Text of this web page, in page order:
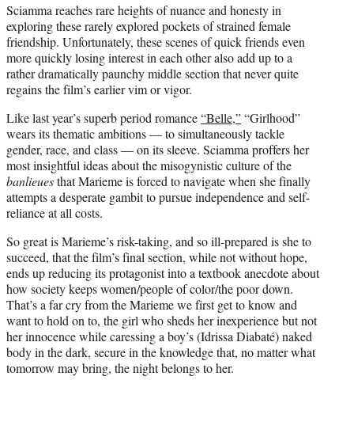
Sciamma reaches rare heights of nuance and honesty in
exploring these rarely explored pockets of strained female
friendship. Unfortunately, these scenes of quick friends even
more quickly losing interest in each other also add up to a
rather dramatically paunchy middle section that never quite
regains the film’s earlier vim or vigor.
Like last year’s superb period romance“Belle,”“Girlhood”
wears its thematic ambitions — to simultaneously tackle
gender, race, and class — on its sleeve. Sciamma proffers her
most insightful ideas about the misogynistic culture of the
banlieuesthat Marieme is forced to navigate when she finally
attempts a desperate gambit to pursue independence and self-
reliance at all costs.
So great is Marieme’s risk-taking, and so ill-prepared is she to
succeed, that the film’s final section, while not without hope,
ends up reducing its protagonist into a textbook anecdote about
how society keeps women/people of color/the poor down.
That’s a far cry from the Marieme we first get to know and
want to hold on to, the girl who sheds her inexperience but not
her innocence while caressing a boy’s (Idrissa Diabaté) naked
body in the dark, secure in the knowledge that, no matter what
tomorrow may bring, the night belongs to her.